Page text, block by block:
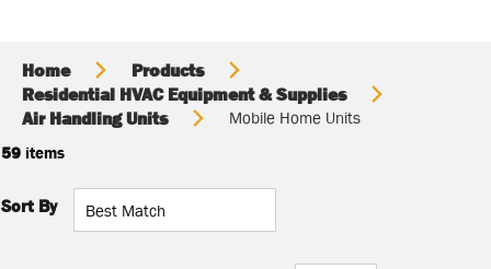
Home
Products
Residential HVAC Equipment & Supplies
Air Handling Units
Mobile Home Units
59 items
Sort By